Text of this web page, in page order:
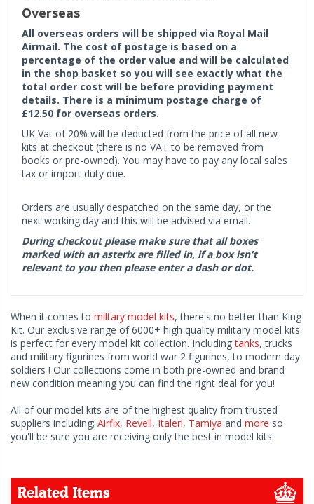
Overseas
All overseas orders will be shipped via Royal Mail
Airmail. The cost of postage is based on a
percentage of the order value and will be calculated
in the shop basket so you will see exactly what the
total order cost will be before providing payment
details. There is a minimum postage charge of
£12.50 for overseas orders.
UK Vat of 20% will be deducted from the price of all new
kits at checkout (there is no VAT to be removed from
books or pre-owned). You may have to pay any local sales
tax or import duty due.
Orders are usually despatched on the same day, or the
next working day and this will be advised via email.
During checkout please make sure that all boxes
marked with an asterix are filled in, if a box isn't
relevant to you then please enter a dash or dot.
When it comes to miltary model kits, there's no better than King
Kit. Our exclusive range of 6000+ high quality military model kits
is perfect for every model kit collection. Includingtanks, trucks
and military figurines from world war 2 figurines, to modern day
soldiers ! Our collections come in both pre-owned and brand
new condition meaning you can find the right deal for you!
All of our model kits are of the highest quality from trusted
suppliers including; Airfix, Revell, Italeri, Tamiya and more so
you'll be sure you are receiving only the best in model kits.
Related Items